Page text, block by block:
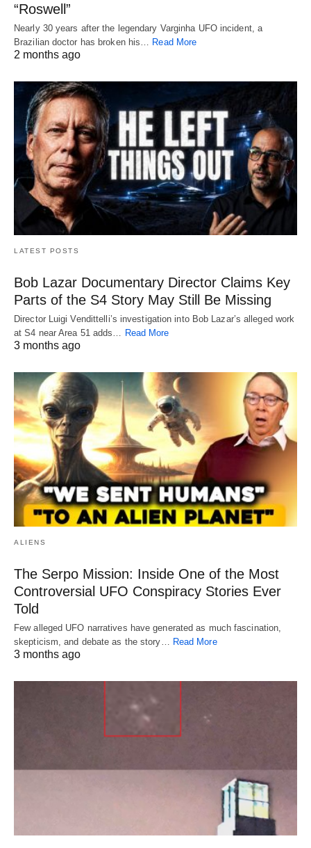
“Roswell”
Nearly 30 years after the legendary Varginha UFO incident, a
Brazilian doctor has broken his… Read More
2 months ago
LATEST POSTS
Bob Lazar Documentary Director Claims Key
Parts of the S4 Story May Still Be Missing
Director Luigi Vendittelli’s investigation into Bob Lazar’s alleged work
at S4 near Area 51 adds… Read More
3 months ago
ALIENS
The Serpo Mission: Inside One of the Most
Controversial UFO Conspiracy Stories Ever
Told
Few alleged UFO narratives have generated as much fascination,
skepticism, and debate as the story…
Read More
3 months ago